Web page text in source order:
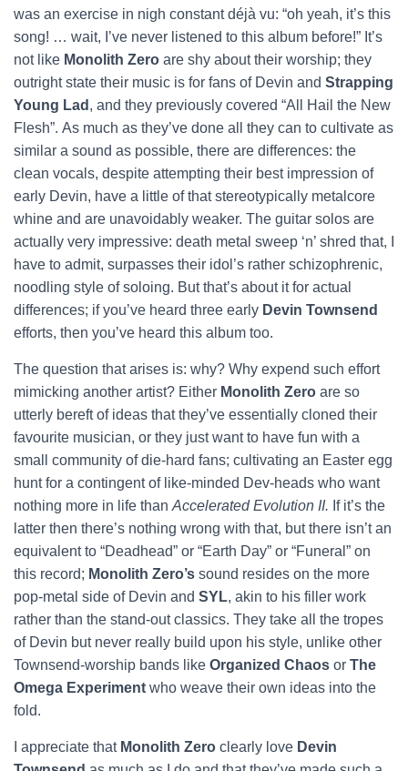
was an exercise in nigh constant déjà vu: “oh yeah, it’s this
song! … wait, I’ve never listened to this album before!” It’s
not like Monolith Zero are shy about their worship; they
outright state their music is for fans of Devin and Strapping
Young Lad , and they previously covered “All Hail the New
Flesh”. As much as they’ve done all they can to cultivate as
similar a sound as possible, there are differences: the
clean vocals, despite attempting their best impression of
early Devin, have a little of that stereotypically metalcore
whine and are unavoidably weaker. The guitar solos are
actually very impressive: death metal sweep ‘n’ shred that, I
have to admit, surpasses their idol’s rather schizophrenic,
noodling style of soloing. But that’s about it for actual
differences; if you’ve heard three early Devin Townsend
efforts, then you’ve heard this album too.
The question that arises is: why? Why expend such effort
mimicking another artist? Either Monolith Zero are so
utterly bereft of ideas that they’ve essentially cloned their
favourite musician, or they just want to have fun with a
small community of die-hard fans; cultivating an Easter egg
hunt for a contingent of like-minded Dev-heads who want
nothing more in life than Accelerated Evolution II. If it’s the
latter then there’s nothing wrong with that, but there isn’t an
equivalent to “Deadhead” or “Earth Day” or “Funeral” on
this record; Monolith Zero’s sound resides on the more
pop-metal side of Devin and SYL, akin to his filler work
rather than the stand-out classics. They take all the tropes
of Devin but never really build upon his style, unlike other
Townsend-worship bands like Organized Chaos or The
Omega Experiment who weave their own ideas into the
fold.
I appreciate that Monolith Zero clearly love Devin